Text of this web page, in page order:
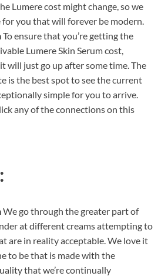
Lumere cost might change, so we
for you that will forever be modern.
To ensure that you’re getting the
Lumere Skin Serum cost,
will just go up after some time. The
is the best spot to see the current
simple for you to arrive.
any of the connections on this
We go through the greater part of
at different creams attempting to
are in reality acceptable. We love it
to be that is made with the
that we’re continually